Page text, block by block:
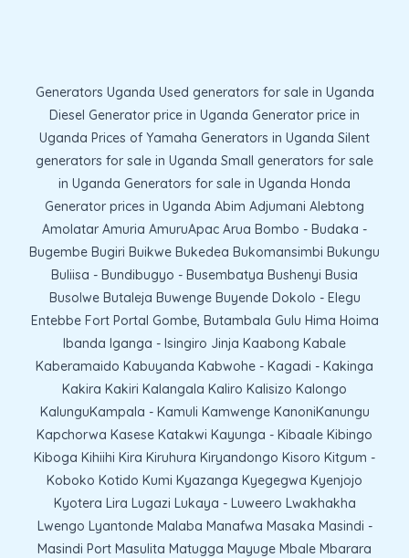
Generators Uganda Used generators for sale in Uganda
Diesel Generator price in Uganda Generator price in
Uganda Prices of Yamaha Generators in Uganda Silent
generators for sale in Uganda Small generators for sale
in Uganda Generators for sale in Uganda Honda
Generator prices in Uganda Abim Adjumani Alebtong
Amolatar Amuria AmuruApac Arua Bombo - Budaka -
Bugembe Bugiri Buikwe Bukedea Bukomansimbi Bukungu
Buliisa - Bundibugyo - Busembatya Bushenyi Busia
Busolwe Butaleja Buwenge Buyende Dokolo - Elegu
Entebbe Fort Portal Gombe, Butambala Gulu Hima Hoima
Ibanda Iganga - Isingiro Jinja Kaabong Kabale
Kaberamaido Kabuyanda Kabwohe - Kagadi - Kakinga
Kakira Kakiri Kalangala Kaliro Kalisizo Kalongo
KalunguKampala - Kamuli Kamwenge KanoniKanungu
Kapchorwa Kasese Katakwi Kayunga - Kibaale Kibingo
Kiboga Kihiihi Kira Kiruhura Kiryandongo Kisoro Kitgum -
Koboko Kotido Kumi Kyazanga Kyegegwa Kyenjojo
Kyotera Lira Lugazi Lukaya - Luweero Lwakhakha
Lwengo Lyantonde Malaba Manafwa Masaka Masindi -
Masindi Port Masulita Matugga Mayuge Mbale Mbarara